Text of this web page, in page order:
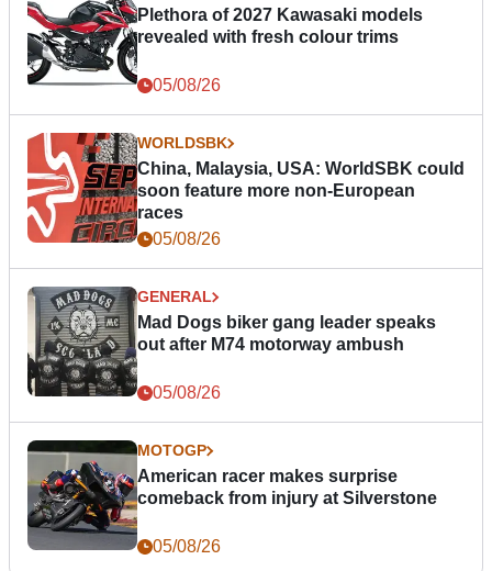
Plethora of 2027 Kawasaki models
revealed with fresh colour trims
05/08/26
WORLDSBK
China, Malaysia, USA: WorldSBK could
soon feature more non-European
races
05/08/26
GENERAL
Mad Dogs biker gang leader speaks
out after M74 motorway ambush
05/08/26
MOTOGP
American racer makes surprise
comeback from injury at Silverstone
05/08/26